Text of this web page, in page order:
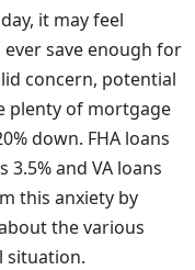
it may feel
save enough for
concern, potential
plenty of mortgage
down. FHA loans
and VA loans
this anxiety by
the various
situation.